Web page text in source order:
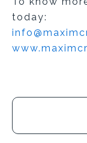
today:
Search